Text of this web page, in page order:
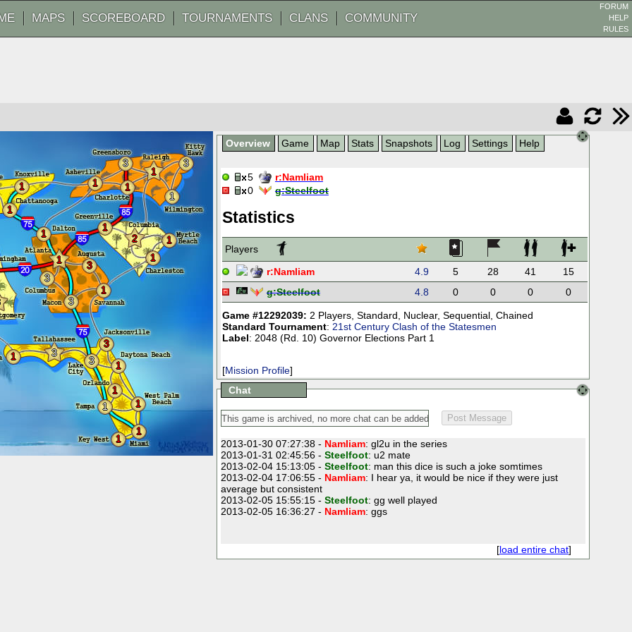
MAPS SCOREBOARD TOURNAMENTS CLANS COMMUNITY
FORUM
HELP
RULES
1
1
1
1
3
3
3
1
1 3
3
3
1
1
1
1
1
1
1
2
1
1
1
3
1
1
1
3
Overview Game Map Stats Snapshots Log Settings Help
5 r:Namliam
0
g:Steelfoot
Statistics
Players
r:Namliam 4.9 5 28 41
15
g:Steelfoot 4.8 0 0 0 0
Game #12292039: 2 Players, Standard, Nuclear, Sequential, Chained
Standard Tournament: 21st Century Clash of the Statesmen
Label: 2048 (Rd. 10) Governor Elections Part 1
[Mission Profile]
Chat
2013-01-30 07:27:38 - Namliam: gl2u in the series
2013-01-31 02:45:56 - Steelfoot: u2 mate
2013-02-04 15:13:05 - Steelfoot: man this dice is such a joke somtimes
2013-02-04 17:06:55 - Namliam: I hear ya, it would be nice if they were just
average but consistent
2013-02-05 15:55:15 - Steelfoot: gg well played
2013-02-05 16:36:27 - Namliam: ggs
[load entire chat]